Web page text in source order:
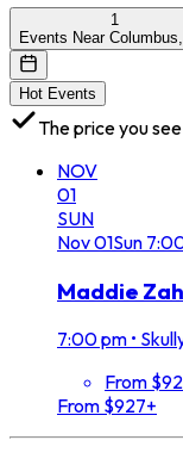
1
Events Near
Hot Events
The price you
NOV
01
SUN
Nov01Sun
Maddie
7:00 pm •
From
From $927+